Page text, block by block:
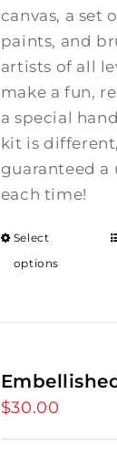
canvas, a set
paints, and
artists of all
make a fun,
a special
kit is
guaranteed a
each time!
Select
options
$30.00